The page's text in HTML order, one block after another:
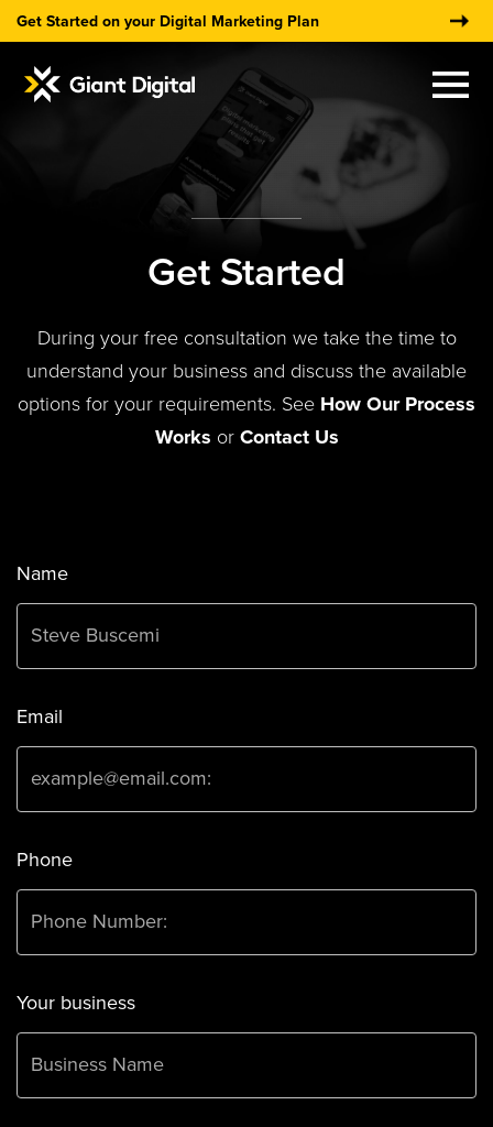
Get Started on your Digital Marketing Plan ×
Get Started
During your free consultation we take the time to
understand your business and discuss the available
options for your requirements. See How Our Process
Works or Contact Us
Name
Email
Phone
Your business